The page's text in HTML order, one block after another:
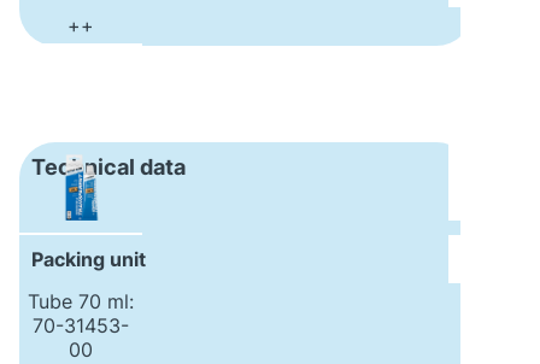
++
Technical data
Packing unit
Tube 70 ml:
70-31453-
00